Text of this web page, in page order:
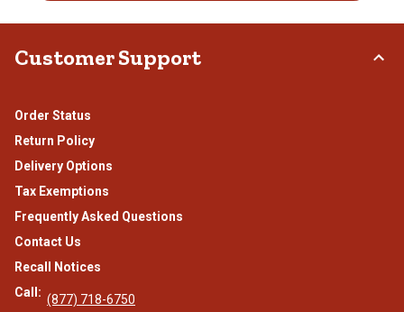
Customer Support
Order Status
Return Policy
Delivery Options
Tax Exemptions
Frequently Asked Questions
Contact Us
Recall Notices
Call: (877) 718-6750